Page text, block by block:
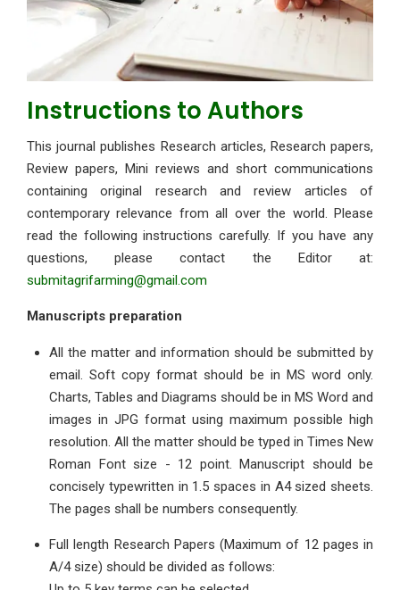
Instructions to Authors
This journal publishes Research articles, Research papers,
Review papers, Mini reviews and short communications
containing original research and review articles of
contemporary relevance from all over the world. Please
read the following instructions carefully. If you have any
questions, please contact the Editor at:
submitagrifarming@gmail.com
Manuscripts preparation
All the matter and information should be submitted by
email. Soft copy format should be in MS word only.
Charts, Tables and Diagrams should be in MS Word and
images in JPG format using maximum possible high
resolution. All the matter should be typed in Times New
Roman Font size - 12 point. Manuscript should be
concisely typewritten in 1.5 spaces in A4 sized sheets.
The pages shall be numbers consequently.
Full length Research Papers (Maximum of 12 pages in
A/4 size) should be divided as follows: